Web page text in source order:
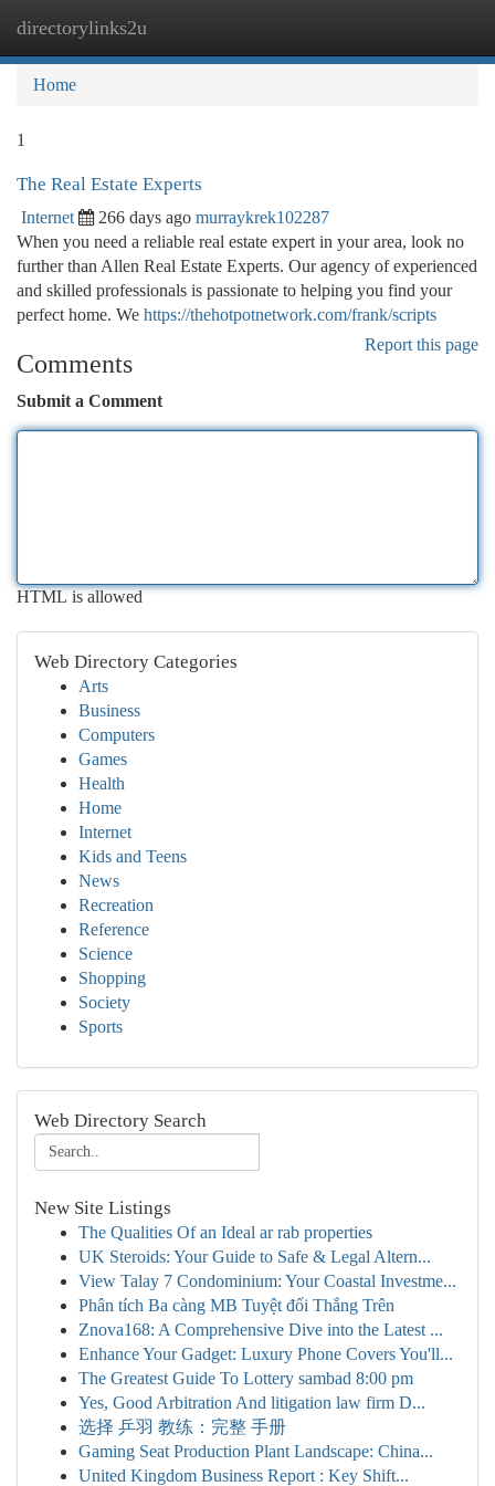
directorylinks2u
Home
1
The Real Estate Experts
Internet 266 days ago murraykrek102287
When you need a reliable real estate expert in your area, look no
further than Allen Real Estate Experts. Our agency of experienced
and skilled professionals is passionate to helping you find your
perfect home. We https://thehotpotnetwork.com/frank/scripts
Report this page
Comments
Submit a Comment
HTML is allowed
Web Directory Categories
Arts
Business
Computers
Games
Health
Home
Internet
Kids and Teens
News
Recreation
Reference
Science
Shopping
Society
Sports
Web Directory Search
New Site Listings
The Qualities Of an Ideal ar rab properties
UK Steroids: Your Guide to Safe & Legal Altern...
View Talay 7 Condominium: Your Coastal Investme...
Phân tích Ba càng MB Tuyệt đối Thắng Trên
Znova168: A Comprehensive Dive into the Latest ...
Enhance Your Gadget: Luxury Phone Covers You'll...
The Greatest Guide To Lottery sambad 8:00 pm
Yes, Good Arbitration And litigation law firm D...
选择 乒羽 教练：完整 手册
Gaming Seat Production Plant Landscape: China...
United Kingdom Business Report : Key Shift...